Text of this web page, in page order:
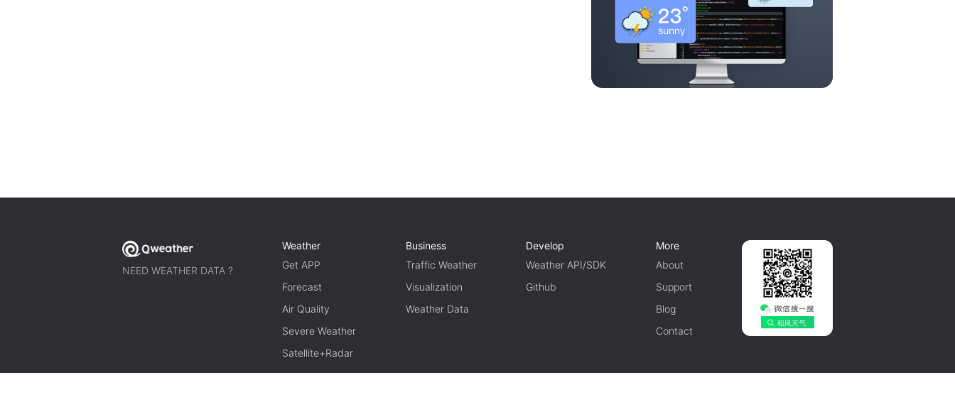
NEED WEATHER DATA ?
Weather
Get APP
Forecast
Air Quality
Severe Weather
Satellite+Radar
Business
Traffic Weather
Visualization
Weather Data
Develop
Weather API/SDK
Github
More
About
Support
Blog
Contact